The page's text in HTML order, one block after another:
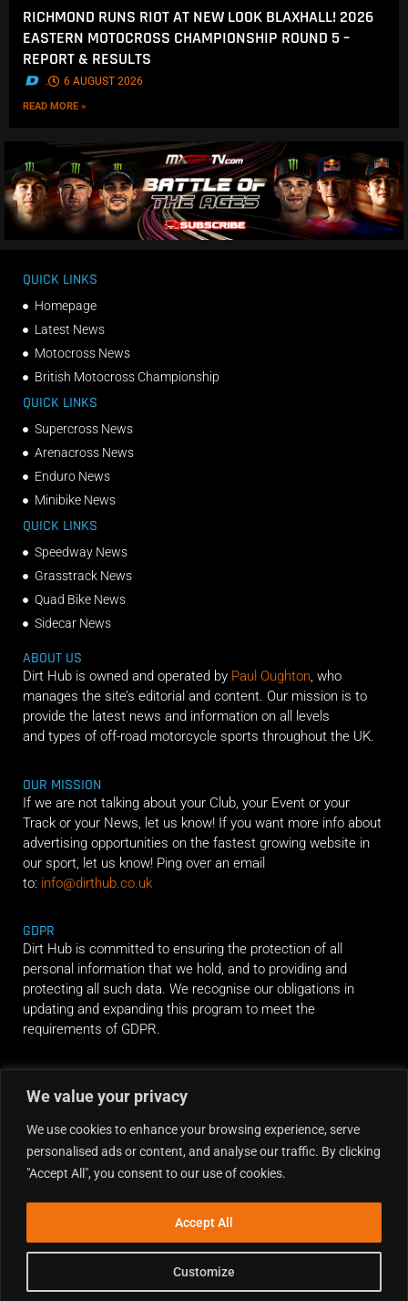
We value your privacy
We use cookies to enhance your browsing experience, serve
personalised ads or content, and analyse our traffic. By clicking
"Accept All", you consent to our use of cookies.
Customize
Accept All
RICHMOND RUNS RIOT AT NEW LOOK BLAXHALL! 2026
EASTERN MOTOCROSS CHAMPIONSHIP ROUND 5 –
REPORT & RESULTS
. 6 AUGUST 2026
READ MORE »
QUICK LINKS
Homepage
Latest News
Motocross News
British Motocross Championship
QUICK LINKS
Supercross News
Arenacross News
Enduro News
Minibike News
QUICK LINKS
Speedway News
Grasstrack News
Quad Bike News
Sidecar News
ABOUT US
Dirt Hub is owned and operated by Paul Oughton, who
manages the site’s editorial and content. Our mission is to
provide the latest news and information on all levels
and types of off-road motorcycle sports throughout the UK.
OUR MISSION
If we are not talking about your Club, your Event or your
Track or your News, let us know! If you want more info about
advertising opportunities on the fastest growing website in
our sport, let us know! Ping over an email
to: info@dirthub.co.uk
GDPR
Dirt Hub is committed to ensuring the protection of all
personal information that we hold, and to providing and
protecting all such data. We recognise our obligations in
updating and expanding this program to meet the
requirements of GDPR.
RIDE ALONG